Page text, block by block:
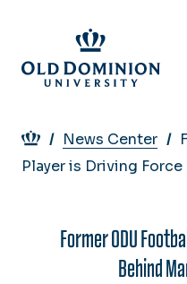
main
content
Breadcrumb
News Center
Player is Driving
Former ODU
Behind